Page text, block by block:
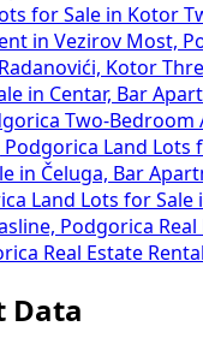
for Sale in Kotor
in Vezirov Most,
Kotor
in Centar, Bar
Two-Bedroom
Podgorica
Land Lots
in Čeluga, Bar
Land Lots for Sale
Podgorica
Real Estate
Data